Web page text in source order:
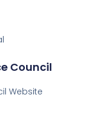
Council
Website